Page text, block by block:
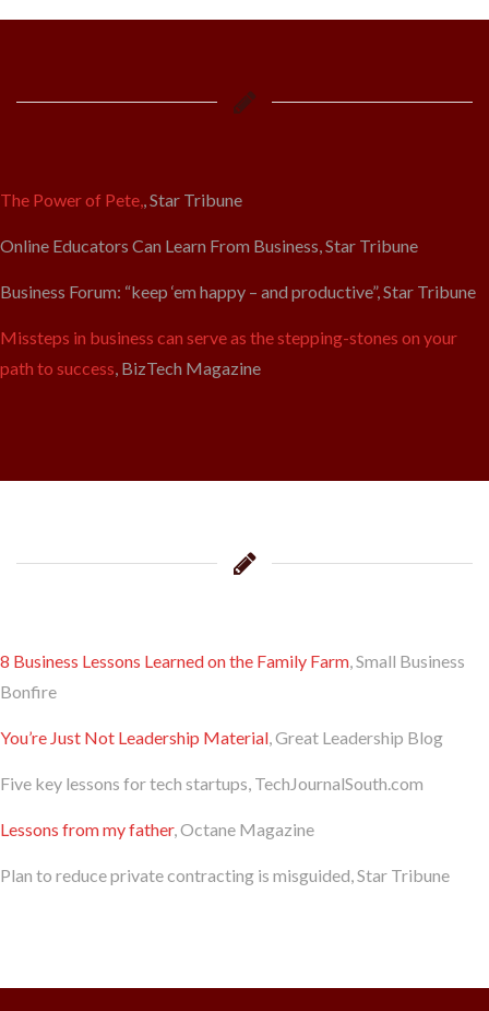
The Power of Pete,, Star Tribune
Online Educators Can Learn From Business, Star Tribune
Business Forum: “keep ‘em happy – and productive”, Star Tribune
Missteps in business can serve as the stepping-stones on your
path to success, BizTech Magazine
8 Business Lessons Learned on the Family Farm, Small Business
Bonfire
You’re Just Not Leadership Material, Great Leadership Blog
Five key lessons for tech startups, TechJournalSouth.com
Lessons from my father, Octane Magazine
Plan to reduce private contracting is misguided, Star Tribune